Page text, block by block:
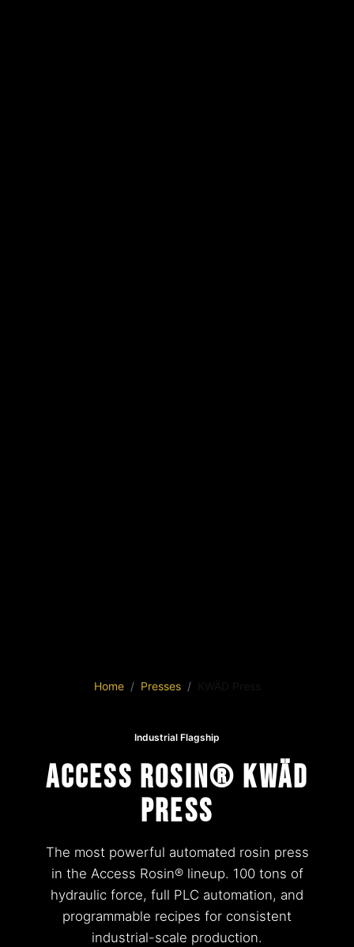
Home Presses
Industrial Flagship
Access Rosin® KWÄD
Press
The most powerful automated rosin press
in the Access Rosin® lineup. 100 tons of
hydraulic force, full PLC automation, and
programmable recipes for consistent
industrial-scale production.